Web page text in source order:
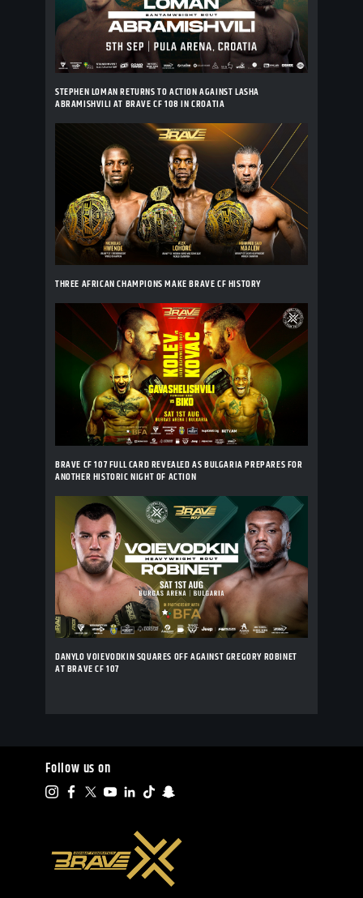
STEPHEN LOMAN RETURNS TO ACTION AGAINST LASHA
ABRAMISHVILI AT BRAVE CF 108 IN CROATIA
THREE AFRICAN CHAMPIONS MAKE BRAVE CF HISTORY
BRAVE CF 107 FULL CARD REVEALED AS BULGARIA PREPARES FOR
ANOTHER HISTORIC NIGHT OF ACTION
DANYLO VOIEVODKIN SQUARES OFF AGAINST GREGORY ROBINET
AT BRAVE CF 107
Follow us on